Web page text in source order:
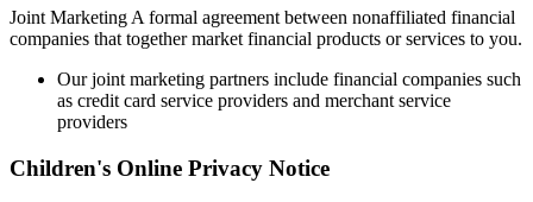
Joint Marketing A formal agreement between nonaffiliated financial
companies that together market financial products or services to you.
Our joint marketing partners include financial companies such
as credit card service providers and merchant service
providers
Children's Online Privacy Notice